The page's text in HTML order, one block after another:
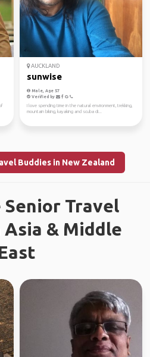
AUCKLAND
sunwise
Male, Age 57
Verified by
I love spending time in the natural environment, trekking,
mountain biking, kayaking and scuba di...
Buddies in New Zealand
Senior Travel
Asia & Middle